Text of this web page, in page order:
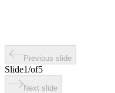
Previous slide
Slide1/of5
Next slide